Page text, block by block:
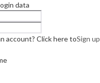
data
account? Click here toSign up